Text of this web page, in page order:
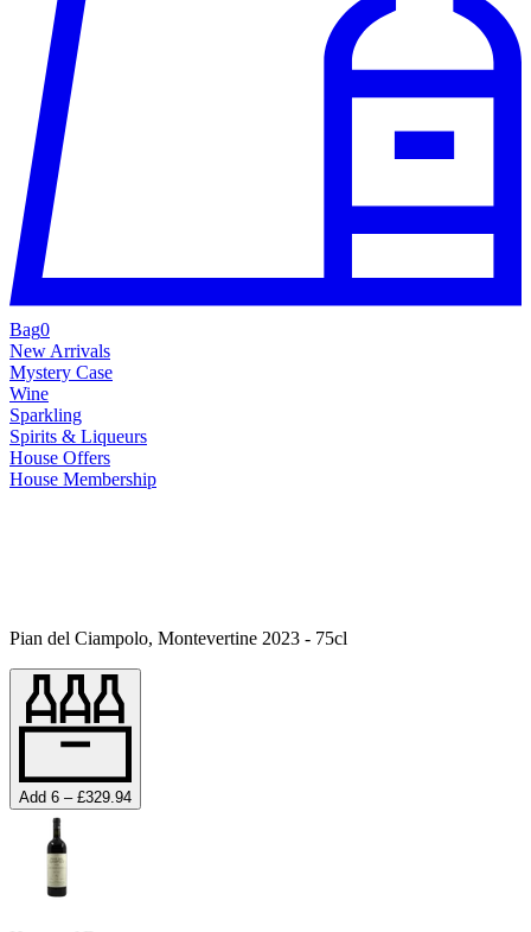
Bag0
New Arrivals
Mystery Case
Wine
Sparkling
Spirits & Liqueurs
House Offers
House Membership
Pian del Ciampolo, Montevertine 2023 - 75cl
Add 6 – £329.94